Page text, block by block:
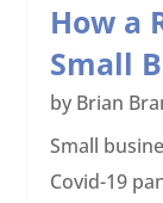
How a
Small
by Brian
Small
Covid-19